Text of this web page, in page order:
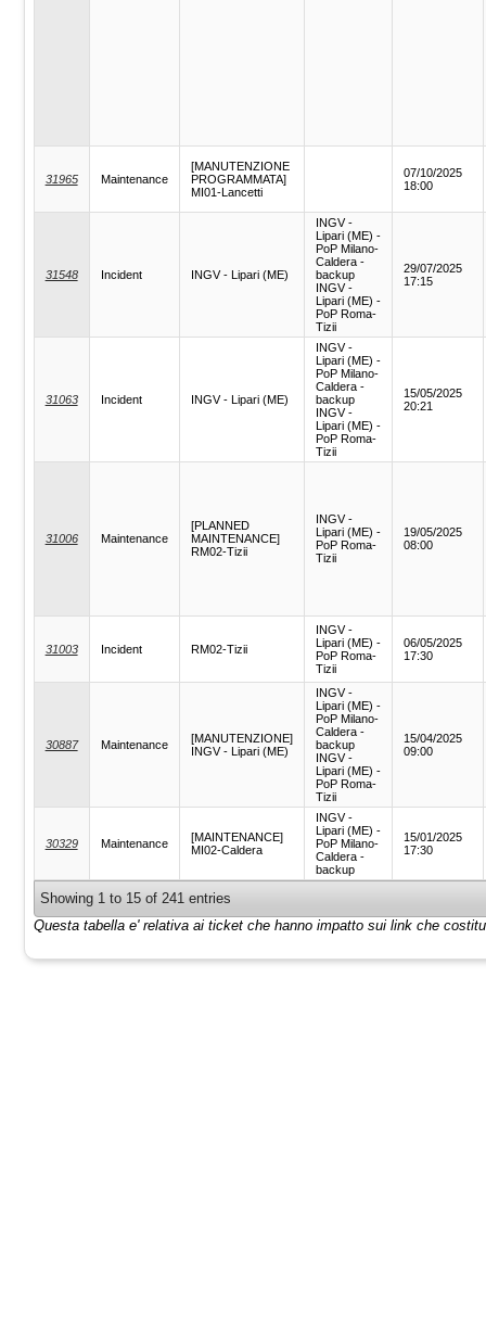
31965 Maintenance
[MANUTENZIONE
PROGRAMMATA]
MI01-Lancetti
07/10/2025
18:00
31548 Incident INGV - Lipari (ME)
INGV -
Lipari (ME) -
PoP Milano-
Caldera -
backup
INGV -
Lipari (ME) -
PoP Roma-
Tizii
29/07/2025
17:15
31063 Incident INGV - Lipari (ME)
INGV -
Lipari (ME) -
PoP Milano-
Caldera -
backup
INGV -
Lipari (ME) -
PoP Roma-
Tizii
15/05/2025
20:21
31006 Maintenance
[PLANNED
MAINTENANCE]
RM02-Tizii
INGV -
Lipari (ME) -
PoP Roma-
Tizii
19/05/2025
08:00
31003 Incident RM02-Tizii
INGV -
Lipari (ME) -
PoP Roma-
Tizii
06/05/2025
17:30
30887 Maintenance
[MANUTENZIONE]
INGV - Lipari (ME)
INGV -
Lipari (ME) -
PoP Milano-
Caldera -
backup
INGV -
Lipari (ME) -
PoP Roma-
Tizii
15/04/2025
09:00
30329 Maintenance
[MAINTENANCE]
MI02-Caldera
INGV -
Lipari (ME) -
PoP Milano-
Caldera -
backup
15/01/2025
17:30
Showing 1 to 15 of 241 entries
Questa tabella e' relativa ai ticket che hanno impatto sui link che